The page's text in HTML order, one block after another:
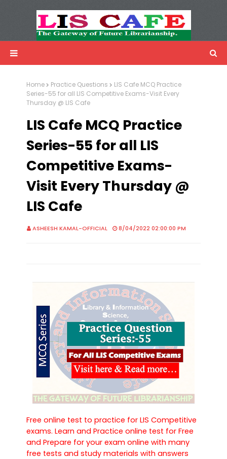
Advertisemnet
Home Practice Questions
LIS Cafe MCQ Practice
Series-55 for all LIS Competitive Exams-Visit Every
Thursday @ LIS Cafe
LIS Cafe MCQ Practice
Series-55 for all LIS
Competitive Exams-
Visit Every Thursday @
LIS Cafe
ASHEESH KAMAL-OFFICIAL 8/04/2022 02:00:00 PM
Free online test to practice for LIS Competitive
exams. Learn and Practice online test for Free
and Prepare for your exam online with many
free tests and study materials with answers